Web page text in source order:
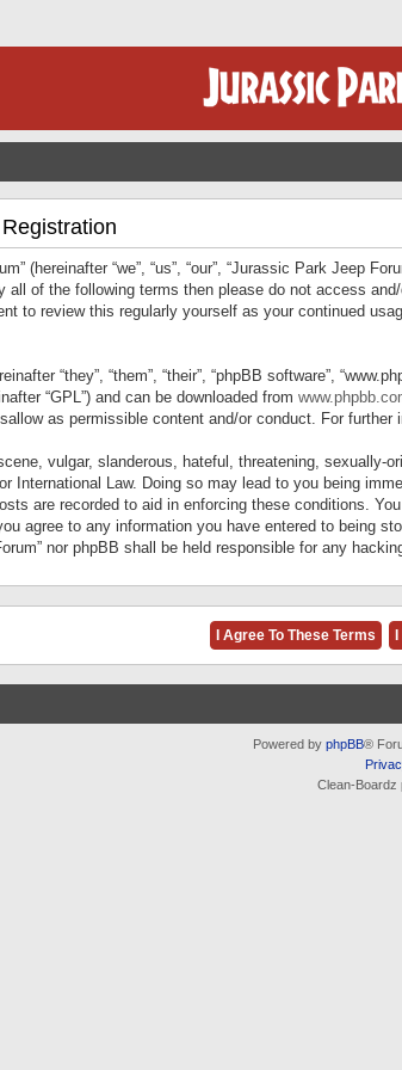
(hereinafter “we”, “us”, “our”, “Jurassic Park Jeep
all of the following terms then please do not access
to review this regularly yourself as your continued
“they”, “them”, “their”, “phpBB software”,
“GPL”) and can be downloaded from
as permissible content and/or conduct. For further
vulgar, slanderous, hateful, threatening,
International Law. Doing so may lead to you being
are recorded to aid in enforcing these conditions.
agree to any information you have entered to being
nor phpBB shall be held responsible for any
Powered by phpBB®
Clean-Boardz